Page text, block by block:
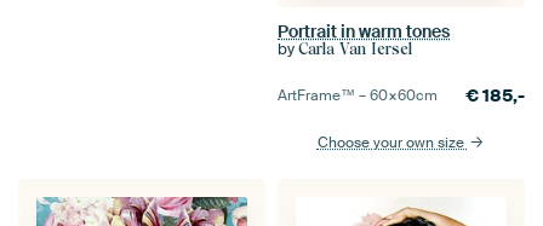
Portrait in warm tones
by Carla Van Iersel
ArtFrame™ –60×60cm €185,-
Choose your own size